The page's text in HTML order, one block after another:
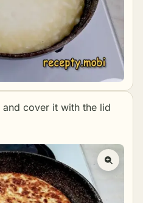
cover it with the lid